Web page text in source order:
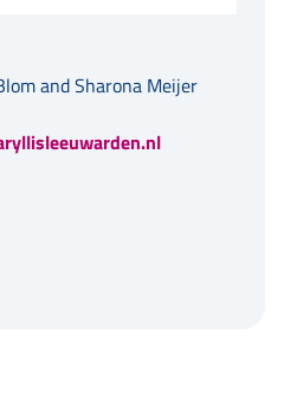
and Sharona Meijer